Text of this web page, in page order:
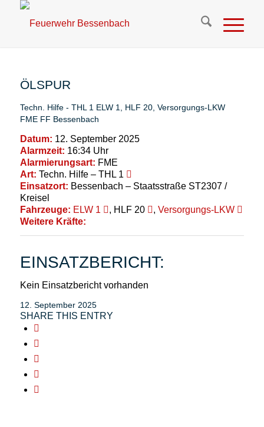
ÖLSPUR
Techn. Hilfe - THL 1 ELW 1 HLF 20, Versorgungs-LKW
FME FF Bessenbach
Datum: 12. September 2025
Alarmzeit: 16:34 Uhr
Alarmierungsart: FME
Art: Techn. Hilfe – THL 1
Einsatzort: Bessenbach – Staatsstraße ST2307 /
Kreisel
Fahrzeuge: ELW 1 , HLF 20 , Versorgungs-LKW
Weitere Kräfte:
EINSATZBERICHT:
Kein Einsatzbericht vorhanden
12. September 2025
SHARE THIS ENTRY